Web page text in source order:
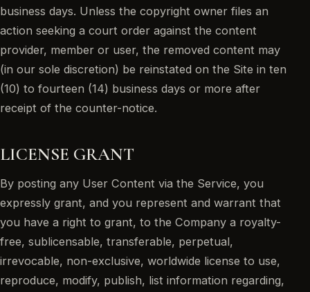
business days. Unless the copyright owner files an
action seeking a court order against the content
provider, member or user, the removed content may
(in our sole discretion) be reinstated on the Site in ten
(10) to fourteen (14) business days or more after
receipt of the counter-notice.
LICENSE GRANT
By posting any User Content via the Service, you
expressly grant, and you represent and warrant that
you have a right to grant, to the Company a royalty-
free, sublicensable, transferable, perpetual,
irrevocable, non-exclusive, worldwide license to use,
reproduce, modify, publish, list information regarding,